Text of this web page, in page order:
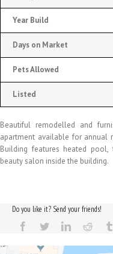
Year Build
Days on Market
Pets Allowed
Listed
Beautiful remodelled and
apartment available for annual
Building features heated pool,
beauty salon inside the building.
Do you like it? Send your friends!